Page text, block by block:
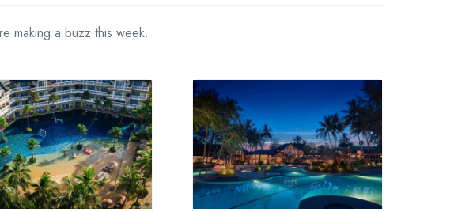
making a buzz this week.